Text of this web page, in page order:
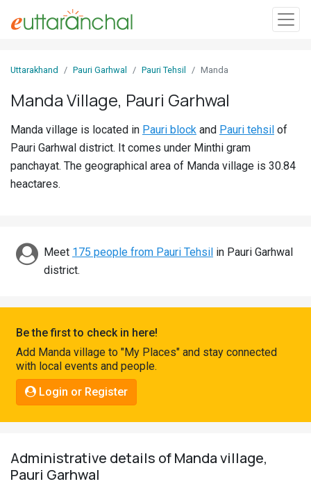
In
Villages
Districts
Discover
Connect
Uttarakhand Pauri Garhwal Pauri Tehsil Manda
Manda Village, Pauri Garhwal
Manda village is located in Pauri block and Pauri tehsil of
Pauri Garhwal district. It comes under Minthi gram
panchayat. The geographical area of Manda village is 30.84
heactares.
Meet 175 people from Pauri Tehsil in Pauri Garhwal
district.
Be the first to check in here!
Add Manda village to "My Places" and stay connected
with local events and people.
Login or Register
Administrative details of Manda village,
Pauri Garhwal